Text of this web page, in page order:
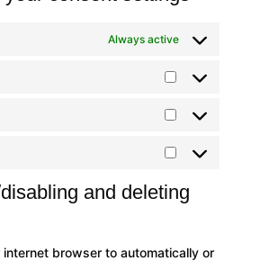
Always active
and deleting
internet browser to automatically or